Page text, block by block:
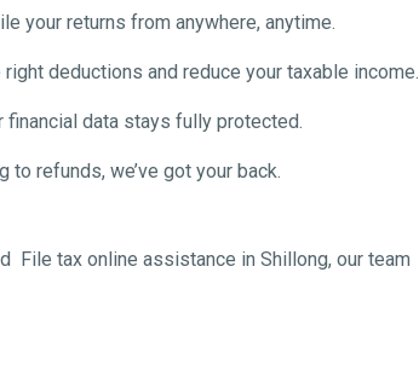
your returns from anywhere, anytime.
deductions and reduce your taxable income.
financial data stays fully protected.
to refunds, we’ve got your back.
File tax online assistance in Shillong, our team